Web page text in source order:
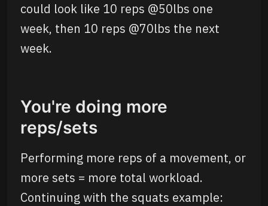
could look like 10 reps @50lbs one
week, then 10 reps @70lbs the next
week.
You're doing more
reps/sets
Performing more reps of a movement, or
more sets = more total workload.
Continuing with the squats example: